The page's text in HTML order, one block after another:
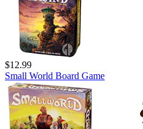
$12.99
Small World Board Game